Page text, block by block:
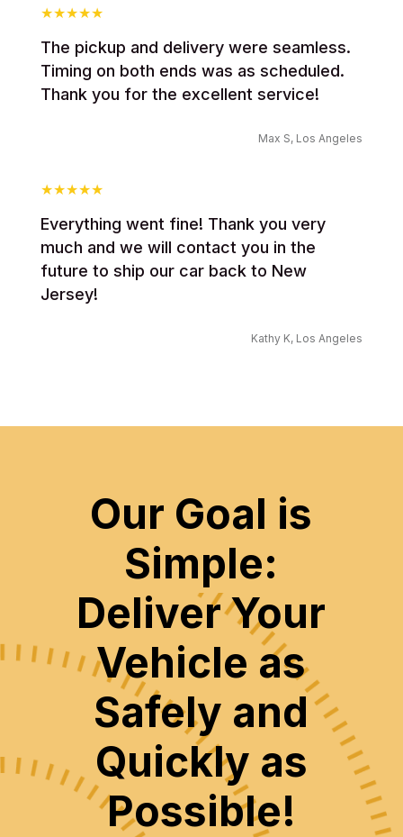
The pickup and delivery were seamless.
Timing on both ends was as scheduled.
Thank you for the excellent service!
Max S, Los Angeles
Everything went fine! Thank you very
much and we will contact you in the
future to ship our car back to New
Jersey!
Kathy K, Los Angeles
Our Goal is
Simple:
Deliver Your
Vehicle as
Safely and
Quickly as
Possible!